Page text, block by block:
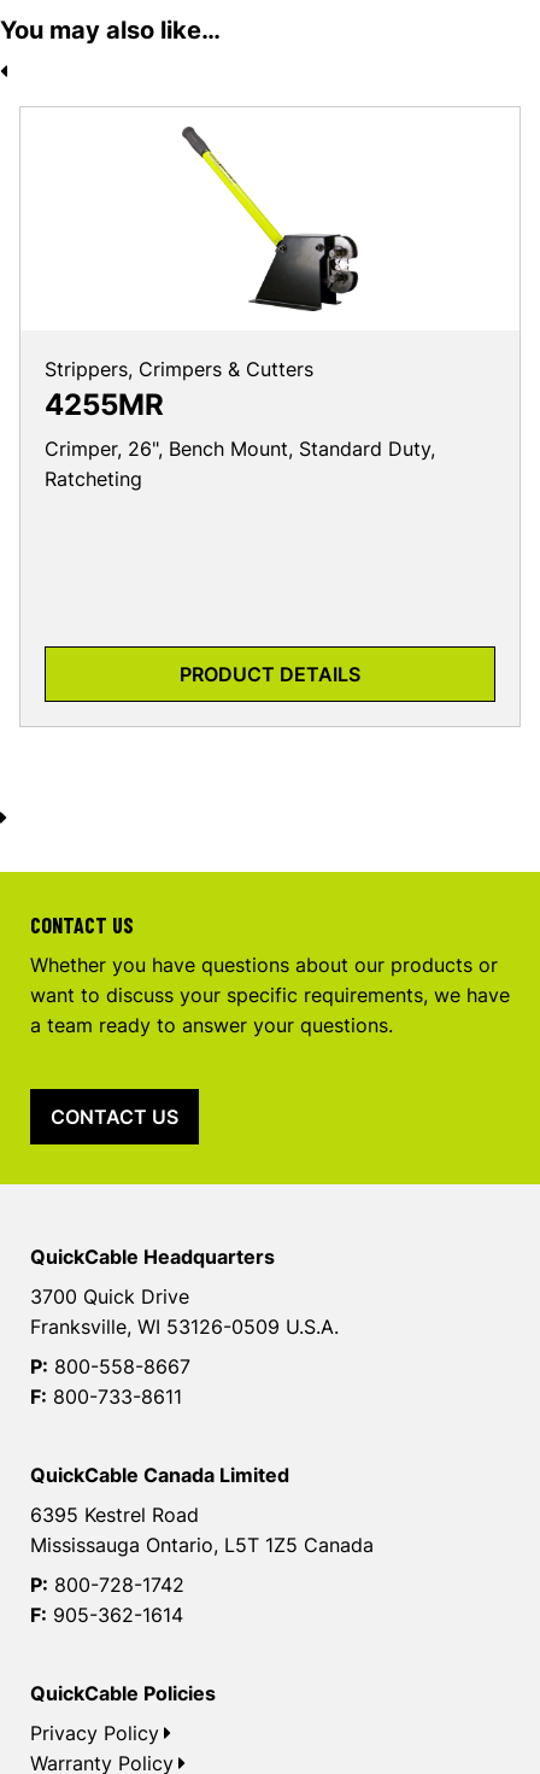
You may also like…
Strippers, Crimpers & Cutters
4255MR
Crimper, 26", Bench Mount, Standard Duty,
Ratcheting
PRODUCT DETAILS
CONTACT US
Whether you have questions about our products or
want to discuss your specific requirements, we have
a team ready to answer your questions.
CONTACT US
QuickCable Headquarters
3700 Quick Drive
Franksville, WI 53126-0509 U.S.A.
P: 800-558-8667
F: 800-733-8611
QuickCable Canada Limited
6395 Kestrel Road
Mississauga Ontario, L5T 1Z5 Canada
P: 800-728-1742
F: 905-362-1614
QuickCable Policies
Privacy Policy
Warranty Policy